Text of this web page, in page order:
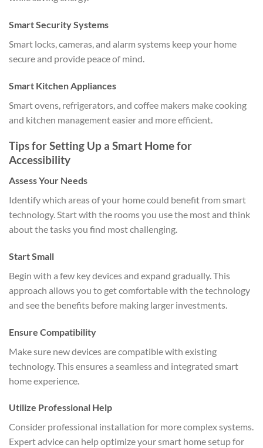
Smart Security Systems
Smart locks, cameras, and alarm systems keep your home
secure and provide peace of mind.
Smart Kitchen Appliances
Smart ovens, refrigerators, and coffee makers make cooking
and kitchen management easier and more efficient.
Tips for Setting Up a Smart Home for
Accessibility
Assess Your Needs
Identify which areas of your home could benefit from smart
technology. Start with the rooms you use the most and think
about the tasks you find most challenging.
Start Small
Begin with a few key devices and expand gradually. This
approach allows you to get comfortable with the technology
and see the benefits before making larger investments.
Ensure Compatibility
Make sure new devices are compatible with existing
technology. This ensures a seamless and integrated smart
home experience.
Utilize Professional Help
Consider professional installation for more complex systems.
Expert advice can help optimize your smart home setup for